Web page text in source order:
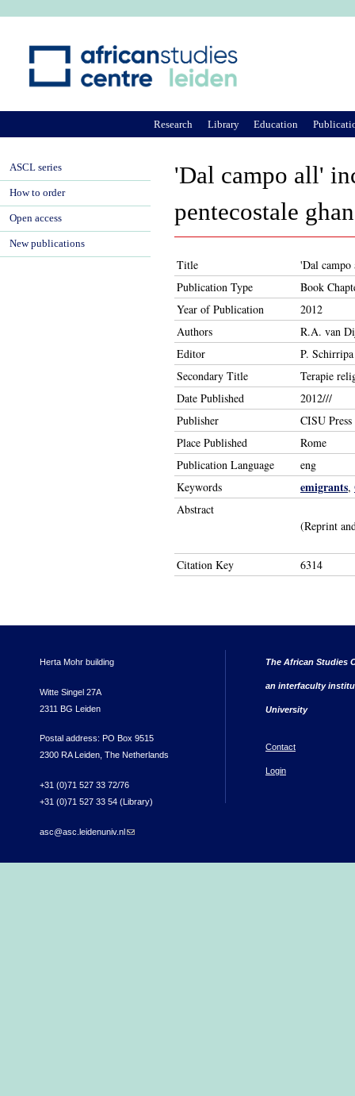
'Dal campo all'
pentecostale
Title
'Dal campo
Publication Type
Book
Year of Publication
2012
Authors
R.A. van
Editor
P. Schirripa
Secondary Title
Terapie
Date Published
2012///
Publisher
CISU Press
Place Published
Rome
Publication Language
eng
Keywords
emigrants,
Abstract
(Reprint
Citation Key 6314
Research Library Education
ASCL series
How to order
Open access
New publications
Herta Mohr building
Witte Singel 27A
2311 BG Leiden
Postal address: PO Box 9515
2300 RA Leiden, The Netherlands
+31 (0)71 527 33 72/76
+31 (0)71 527 33 54 (Library)
asc@asc.leidenuniv.nl(link sends e-mail)
The African Studies
an interfaculty
University
Contact
Login